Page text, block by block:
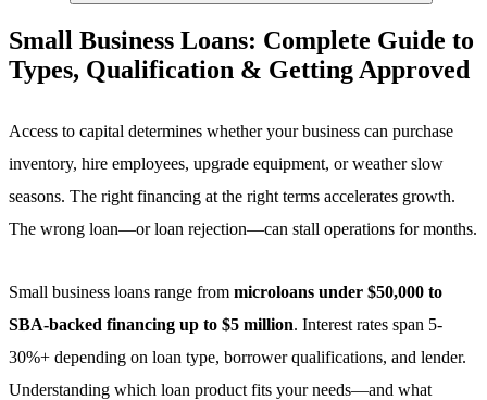
Small Business Loans: Complete Guide to
Types, Qualification & Getting Approved
Access to capital determines whether your business can purchase
inventory, hire employees, upgrade equipment, or weather slow
seasons. The right financing at the right terms accelerates growth.
The wrong loan—or loan rejection—can stall operations for months.
Small business loans range from microloans under $50,000 to
SBA-backed financing up to $5 million. Interest rates span 5-
30%+ depending on loan type, borrower qualifications, and lender.
Understanding which loan product fits your needs—and what